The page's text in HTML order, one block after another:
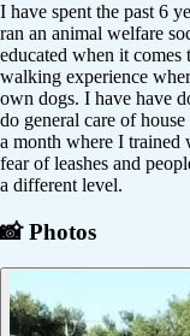
I have spent the past 6
ran an animal welfare
educated when it
walking experience
own dogs. I have have
do general care of
a month where I trained
fear of leashes and
a different level.
📸 Photos